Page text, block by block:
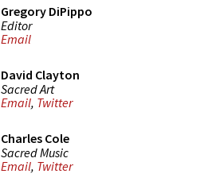
Gregory DiPippo
Editor
Email
David Clayton
Sacred Art
Email, Twitter
Charles Cole
Sacred Music
Email, Twitter